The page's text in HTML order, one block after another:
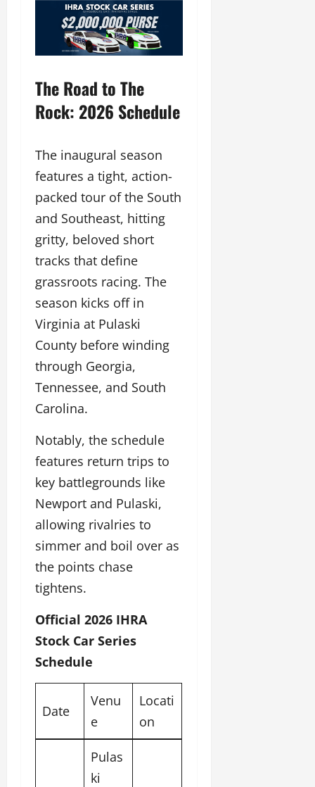
The Road to The
Rock: 2026 Schedule
The inaugural season
features a tight, action-
packed tour of the South
and Southeast, hitting
gritty, beloved short
tracks that define
grassroots racing. The
season kicks off in
Virginia at Pulaski
County before winding
through Georgia,
Tennessee, and South
Carolina.
Notably, the schedule
features return trips to
key battlegrounds like
Newport and Pulaski,
allowing rivalries to
simmer and boil over as
the points chase
tightens.
Official 2026 IHRA
Stock Car Series
Schedule
Date
Venu
e
Locati
on
Pulas
ki